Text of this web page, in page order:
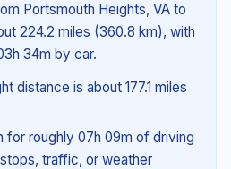
Portsmouth Heights, VA to
224.2 miles (360.8 km), with
34m by car.
distance is about 177.1 miles
for roughly 07h 09m of driving
traffic, or weather